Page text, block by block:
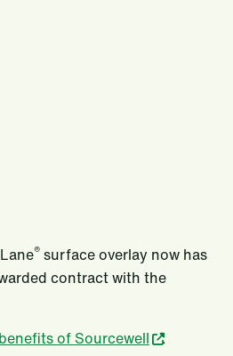
® surface overlay now has
contract with the
benefits of Sourcewell .